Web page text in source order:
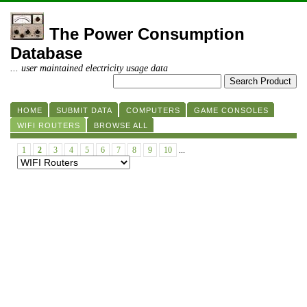
The Power Consumption
Database
... user maintained electricity usage data
HOME SUBMIT DATA COMPUTERS
GAME CONSOLES
WIFI ROUTERS
BROWSE ALL
1 2 3 4 5 6 7 8 9 10 ...